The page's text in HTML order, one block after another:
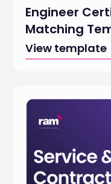
Engineer
Matching
View template